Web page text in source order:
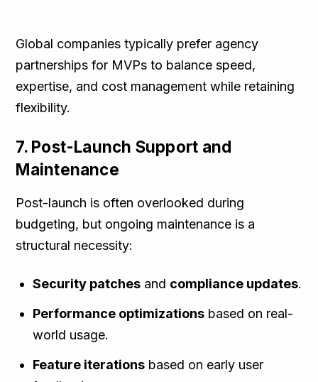
Global companies typically prefer agency
partnerships for MVPs to balance speed,
expertise, and cost management while retaining
flexibility.
7. Post-Launch Support and
Maintenance
Post-launch is often overlooked during
budgeting, but ongoing maintenance is a
structural necessity:
Security patches and compliance updates.
Performance optimizations based on real-
world usage.
Feature iterations based on early user